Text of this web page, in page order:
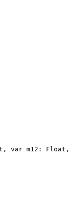
m12: